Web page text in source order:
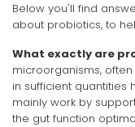
Below you'll find
about probiotics, to
What exactly are
microorganisms,
in sufficient quantities
mainly work by
the gut function